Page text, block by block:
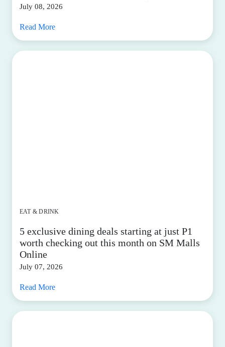
July 08, 2026
Read More
EAT & DRINK
5 exclusive dining deals starting at just P1
worth checking out this month on SM Malls
Online
July 07, 2026
Read More